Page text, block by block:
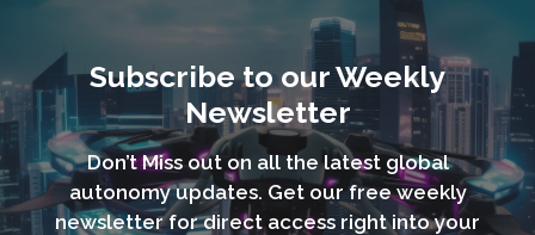
Subscribe to our Weekly
Newsletter
Don’t Miss out on all the latest global
autonomy updates. Get our free weekly
newsletter for direct access right into your